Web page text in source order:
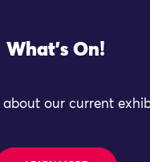
What's On!
about our current